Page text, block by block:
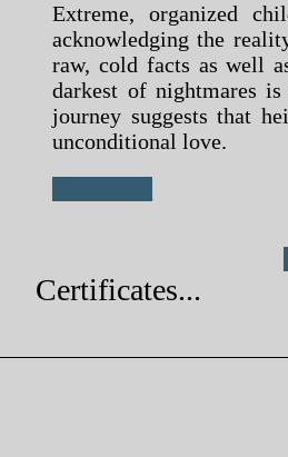
Extreme, organized
acknowledging the
raw, cold facts as well
darkest of nightmares
journey suggests that
unconditional love.
Certificates...